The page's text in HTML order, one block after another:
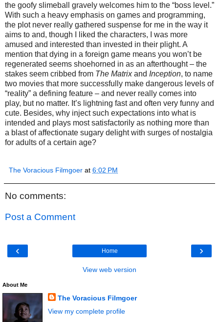
the goofy slimeball gravely welcomes him to the “boss level.”
With such a heavy emphasis on games and programming,
the plot never really gathered suspense for me in the way it
aims to and, though I liked the characters, I was more
amused and interested than invested in their plight. A
mention that dying in a foreign game means you won’t be
regenerated seems shoehorned in as an afterthought – the
stakes seem cribbed from The Matrixand Inception, to name
two movies that more successfully make dangerous levels of
“reality” a defining feature – and never really comes into
play, but no matter. It’s lightning fast and often very funny and
cute. Besides, why inject such expectations into what is
intended and plays most satisfactorily as nothing more than
a blast of affectionate sugary delight with surges of nostalgia
for adults of a certain age?
The Voracious Filmgoer at 6:02 PM
No comments:
Post a Comment
‹ ›
Home
View web version
About Me
The Voracious Filmgoer
View my complete profile